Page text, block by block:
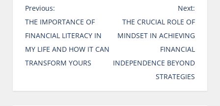
P
o
s
t
n
Previous:
THE IMPORTANCE OF
FINANCIAL LITERACY IN
MY LIFE AND HOW IT CAN
TRANSFORM YOURS
Next:
THE CRUCIAL ROLE OF
MINDSET IN ACHIEVING
FINANCIAL
INDEPENDENCE BEYOND
STRATEGIES